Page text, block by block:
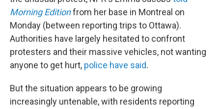
Morning Editionfrom her base in Montreal on
Monday (between reporting trips to Ottawa).
Authorities have largely hesitated to confront
protesters and their massive vehicles, not wanting
anyone to get hurt, police have said.
But the situation appears to be growing
increasingly untenable, with residents reporting